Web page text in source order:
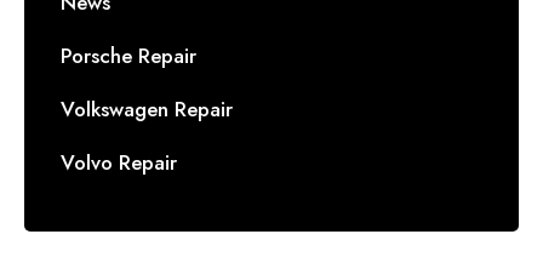
Porsche Repair
Volkswagen Repair
Volvo Repair